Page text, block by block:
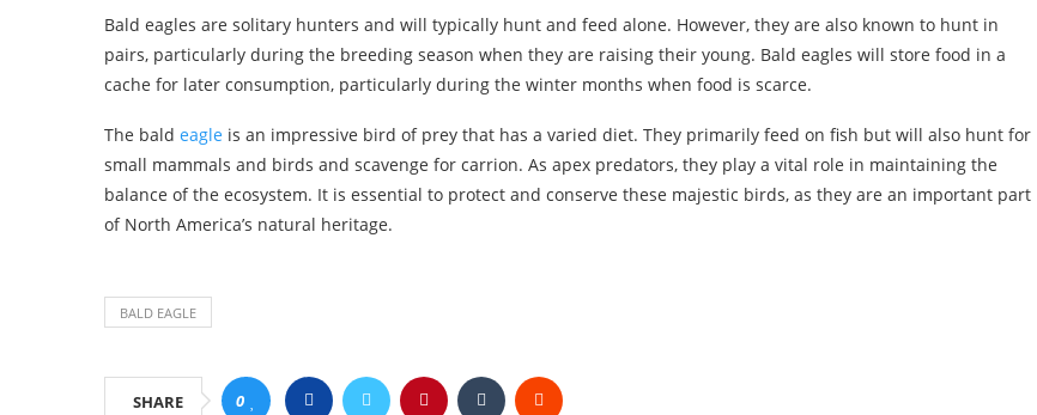
Bald eagles are solitary hunters and will typically hunt and feed alone. However, they are also known to hunt in
pairs, particularly during the breeding season when they are raising their young. Bald eagles will store food in a
cache for later consumption, particularly during the winter months when food is scarce.
The bald eagle is an impressive bird of prey that has a varied diet. They primarily feed on fish but will also hunt for
small mammals and birds and scavenge for carrion. As apex predators, they play a vital role in maintaining the
balance of the ecosystem. It is essential to protect and conserve these majestic birds, as they are an important part
of North America’s natural heritage.
BALD EAGLE
SHARE 0